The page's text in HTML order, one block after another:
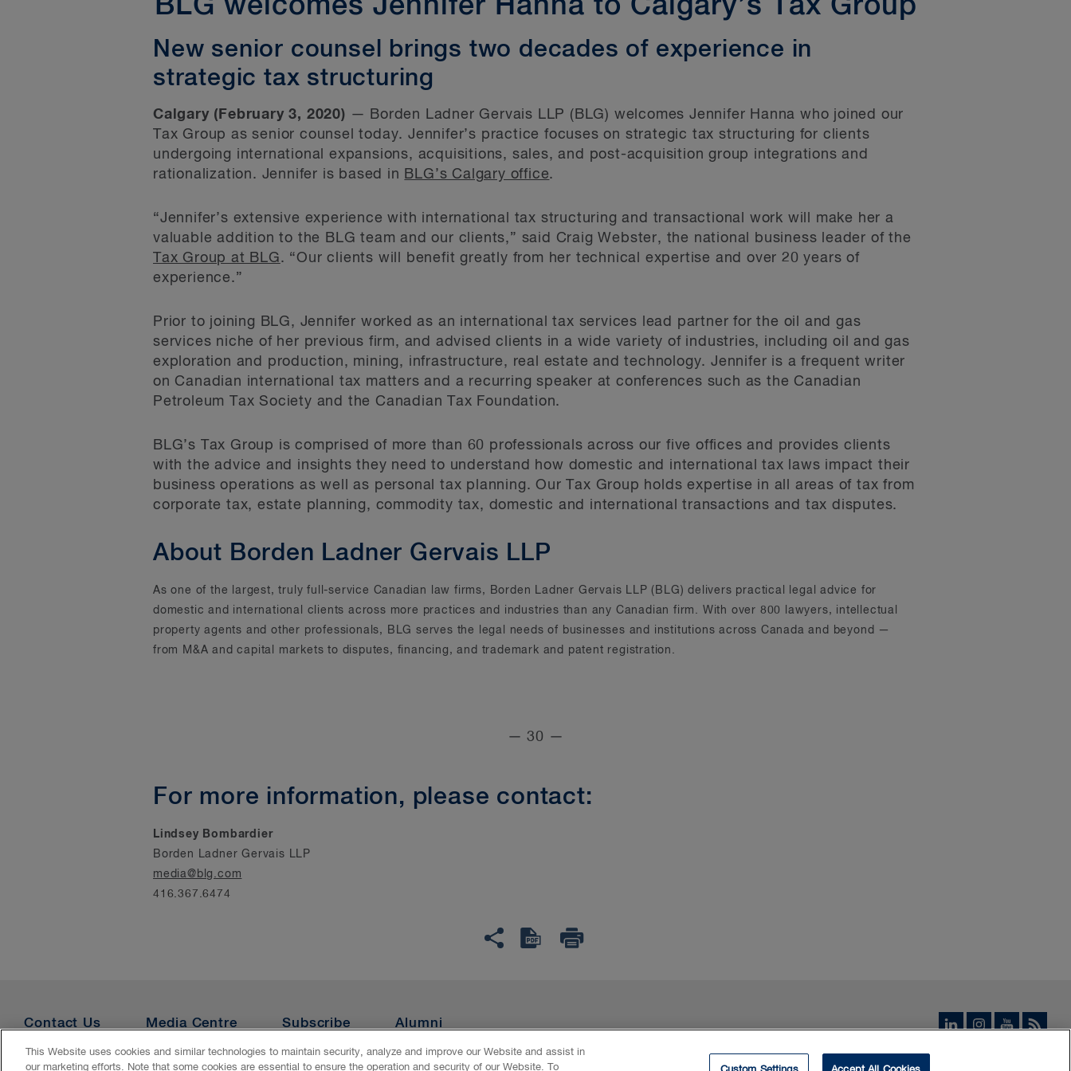
BLG welcomes Jennifer Hanna to Calgary’s Tax Group
New senior counsel brings two decades of experience in
strategic tax structuring
Calgary (February 3, 2020) — Borden Ladner Gervais LLP (BLG) welcomes Jennifer Hanna who joined our
Tax Group as senior counsel today. Jennifer’s practice focuses on strategic tax structuring for clients
undergoing international expansions, acquisitions, sales, and post-acquisition group integrations and
rationalization. Jennifer is based in BLG’s Calgary office.
“Jennifer’s extensive experience with international tax structuring and transactional work will make her a
valuable addition to the BLG team and our clients,” said Craig Webster, the national business leader of the
Tax Group at BLG. “Our clients will benefit greatly from her technical expertise and over 20 years of
experience.”
Prior to joining BLG, Jennifer worked as an international tax services lead partner for the oil and gas
services niche of her previous firm, and advised clients in a wide variety of industries, including oil and gas
exploration and production, mining, infrastructure, real estate and technology. Jennifer is a frequent writer
on Canadian international tax matters and a recurring speaker at conferences such as the Canadian
Petroleum Tax Society and the Canadian Tax Foundation.
BLG’s Tax Group is comprised of more than 60 professionals across our five offices and provides clients
with the advice and insights they need to understand how domestic and international tax laws impact their
business operations as well as personal tax planning. Our Tax Group holds expertise in all areas of tax from
corporate tax, estate planning, commodity tax, domestic and international transactions and tax disputes.
About Borden Ladner Gervais LLP
As one of the largest, truly full-service Canadian law firms, Borden Ladner Gervais LLP (BLG) delivers practical legal advice for
domestic and international clients across more practices and industries than any Canadian firm. With over 800 lawyers, intellectual
property agents and other professionals, BLG serves the legal needs of businesses and institutions across Canada and beyond —
from M&A and capital markets to disputes, financing, and trademark and patent registration.
— 30 —
For more information, please contact:
Lindsey Bombardier
Borden Ladner Gervais LLP
media@blg.com
416.367.6474
Contact Us Media Centre Subscribe Alumni
This Website uses cookies and similar technologies to maintain security, analyze and improve our Website and assist in
our marketing efforts. Note that some cookies are essential to ensure the operation and security of our Website. To